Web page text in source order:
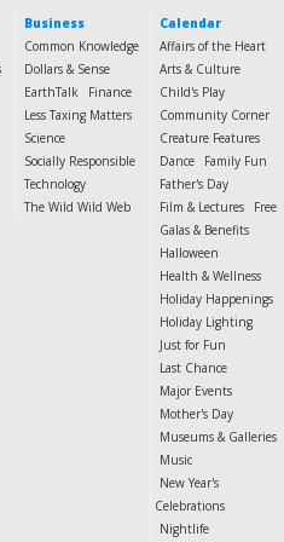
Business
Common Knowledge
Dollars & Sense
EarthTalk
Finance
Less Taxing Matters
Science
Socially Responsible
Technology
The Wild Wild Web
Calendar
Affairs of the Heart
Arts & Culture
Child's Play
Community Corner
Creature Features
Dance
Family Fun
Father's Day
Film & Lectures
Free
Galas & Benefits
Halloween
Health & Wellness
Holiday Happenings
Holiday Lighting
Just for Fun
Last Chance
Major Events
Mother's Day
Museums & Galleries
Music
New Year's
Celebrations
Nightlife